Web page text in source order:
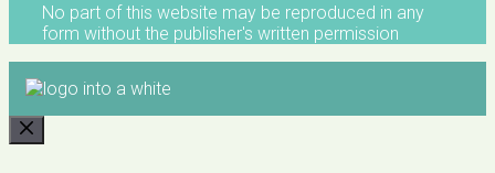
No part of this website may be reproduced in any
form without the publisher's written permission
CLOSE